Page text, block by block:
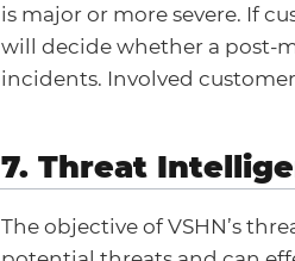
is major or more severe. If
will decide whether a post-
incidents. Involved
7. Threat
The objective of VSHN’s